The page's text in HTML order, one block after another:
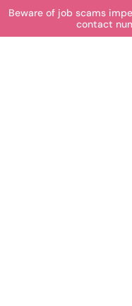
Beware of job scams
contact